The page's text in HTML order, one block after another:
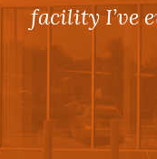
facility I’ve